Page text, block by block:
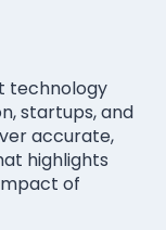
technology
startups, and
accurate,
highlights
of